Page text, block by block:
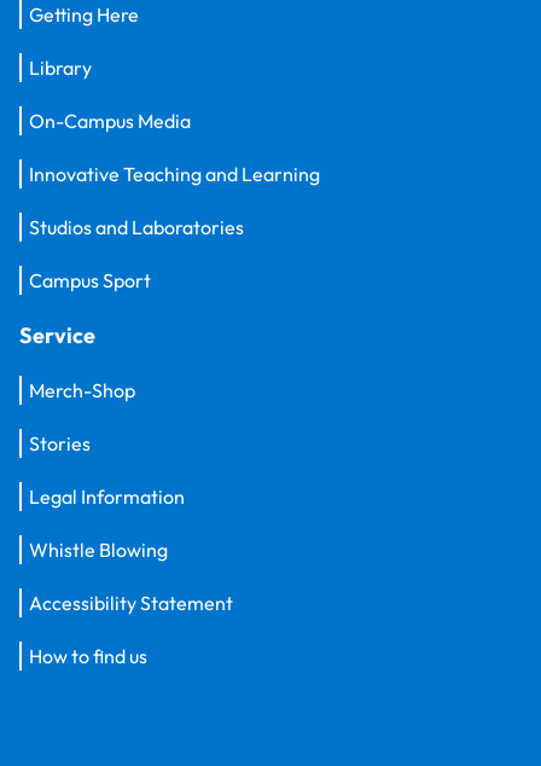
Getting Here
Library
On-Campus Media
Innovative Teaching and Learning
Studios and Laboratories
Campus Sport
Service
Merch-Shop
Stories
Legal Information
Whistle Blowing
Accessibility Statement
How to find us